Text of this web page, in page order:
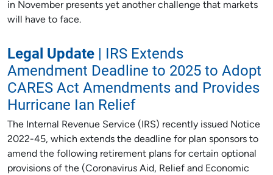
in November presents yet another challenge that markets
will have to face.
Legal Update | IRS Extends
Amendment Deadline to 2025 to Adopt
CARES Act Amendments and Provides
Hurricane Ian Relief
The Internal Revenue Service (IRS) recently issued Notice
2022-45, which extends the deadline for plan sponsors to
amend the following retirement plans for certain optional
provisions of the (Coronavirus Aid, Relief and Economic